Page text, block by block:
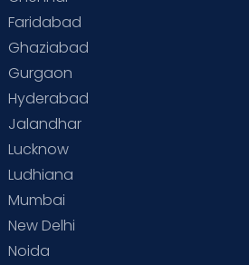
Faridabad
Ghaziabad
Gurgaon
Hyderabad
Jalandhar
Lucknow
Ludhiana
Mumbai
New Delhi
Noida